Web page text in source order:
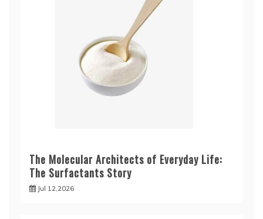
The Molecular Architects of Everyday Life:
The Surfactants Story
Jul 12,2026